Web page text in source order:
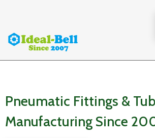
Pneumatic Fittings &
Manufacturing Since